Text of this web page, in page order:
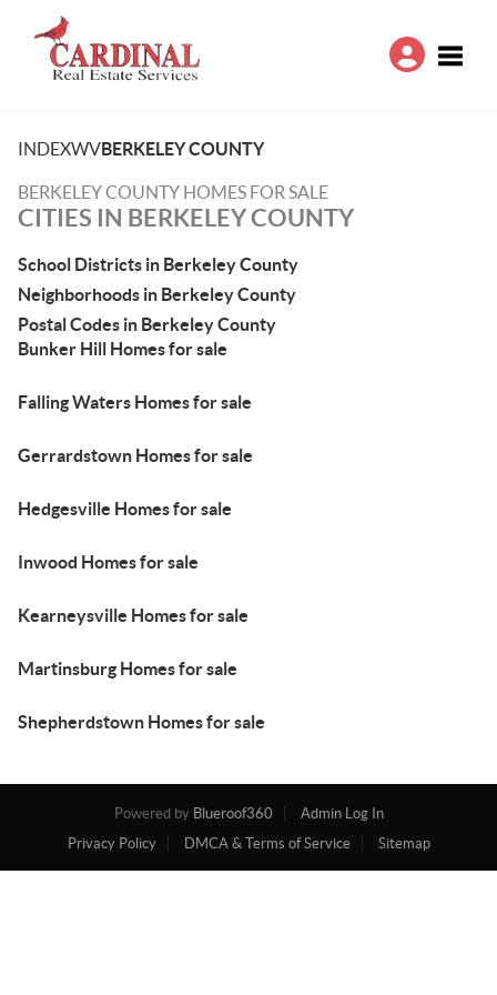
INDEXWVBERKELEY COUNTY
BERKELEY COUNTY HOMES FOR SALE
CITIES IN BERKELEY COUNTY
School Districts in Berkeley County
Neighborhoods in Berkeley County
Postal Codes in Berkeley County
Bunker Hill Homes for sale
Falling Waters Homes for sale
Gerrardstown Homes for sale
Hedgesville Homes for sale
Inwood Homes for sale
Kearneysville Homes for sale
Martinsburg Homes for sale
Shepherdstown Homes for sale
Powered by Blueroof360
Admin Log In
Privacy Policy
DMCA & Terms of Service Sitemap